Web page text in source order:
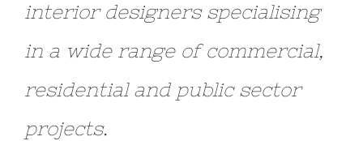
interior designers specialising
in a wide range of commercial,
residential and public sector
projects.